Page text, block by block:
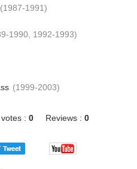
(1987-1991)
1990, 1992-1993)
(1999-2003)
: 0 Reviews : 0